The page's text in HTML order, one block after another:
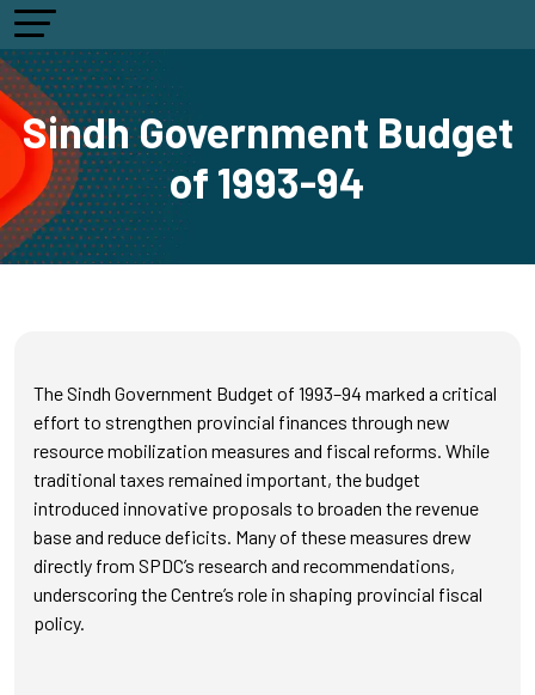
Sindh Government Budget
of 1993-94
The Sindh Government Budget of 1993–94 marked a critical
effort to strengthen provincial finances through new
resource mobilization measures and fiscal reforms. While
traditional taxes remained important, the budget
introduced innovative proposals to broaden the revenue
base and reduce deficits. Many of these measures drew
directly from SPDC’s research and recommendations,
underscoring the Centre’s role in shaping provincial fiscal
policy.